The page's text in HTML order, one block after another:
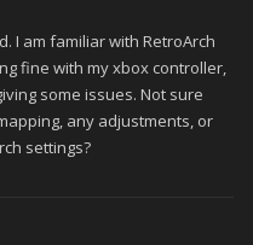
I am familiar with RetroArch
fine with my xbox controller,
some issues. Not sure
any adjustments, or
settings?